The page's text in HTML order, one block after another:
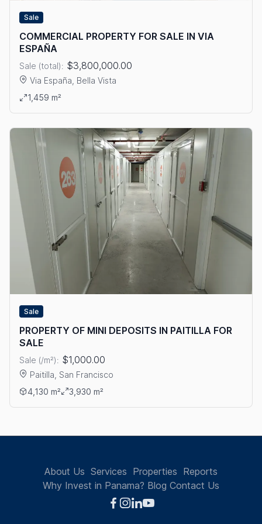
Sale
COMMERCIAL PROPERTY FOR SALE IN VIA
ESPAÑA
Sale (total): $3,800,000.00
Via España, Bella Vista
View details: COMMERCIAL PROPERTY FOR SALE IN VIA
1,459 m²
Sale
PROPERTY OF MINI DEPOSITS IN PAITILLA FOR
SALE
Sale (/m²): $1,000.00
Paitilla, San Francisco
View details: PROPERTY OF MINI DEPOSITS IN PAITILLA FOR
4,130 m² 3,930 m²
About Us Services Properties Reports
Why Invest in Panama? Blog Contact Us